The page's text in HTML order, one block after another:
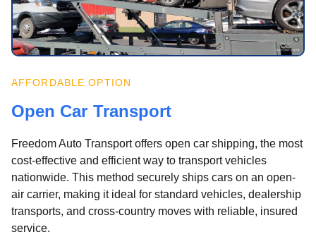
AFFORDABLE OPTION
Open Car Transport
Freedom Auto Transport offers open car shipping, the most
cost-effective and efficient way to transport vehicles
nationwide. This method securely ships cars on an open-
air carrier, making it ideal for standard vehicles, dealership
transports, and cross-country moves with reliable, insured
service.